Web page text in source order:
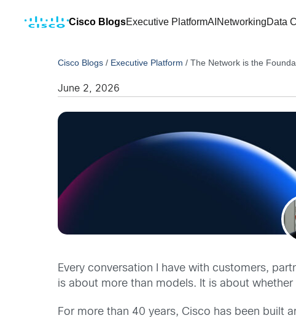
Cisco BlogsExecutive PlatformAI NetworkingData
Cisco Blogs / Executive Platform /The Network is the
June 2, 2026
Every conversation I have with customers,
is about more than models. It is about
For more than 40 years, Cisco has been built